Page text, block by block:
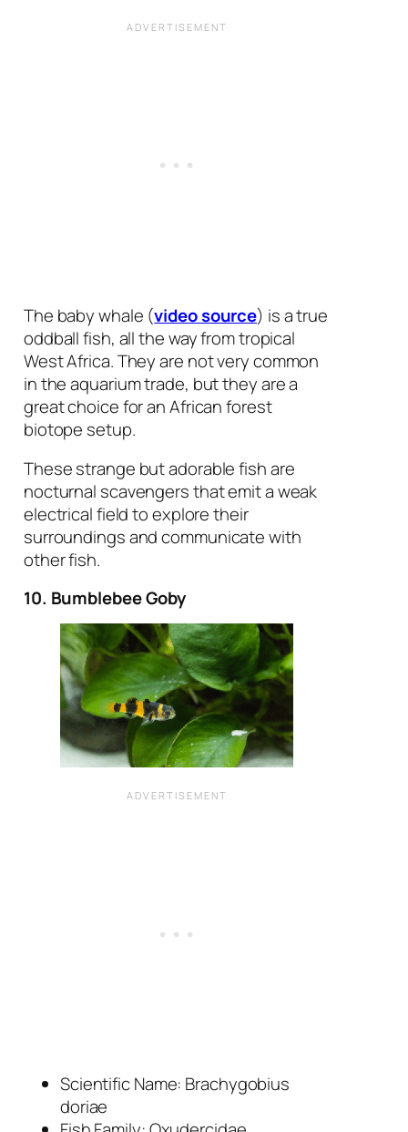
The baby whale (video source) is a true
oddball fish, all the way from tropical
West Africa. They are not very common
in the aquarium trade, but they are a
great choice for an African forest
biotope setup.
These strange but adorable fish are
nocturnal scavengers that emit a weak
electrical field to explore their
surroundings and communicate with
other fish.
10. Bumblebee Goby
Scientific Name: Brachygobius
doriae